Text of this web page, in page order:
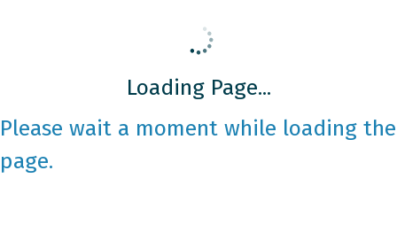
Loading Page...
Please wait a moment while loading the
page.